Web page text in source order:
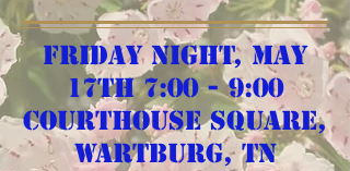
Friday night, May
17th 7:00 - 9:00
Courthouse Square,
Wartburg, TN